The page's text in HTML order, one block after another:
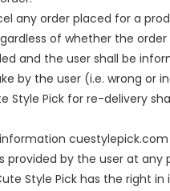
any order placed for a
of whether the
and the user shall be
by the user (i.e. wrong or
Pick for re-delivery
by the user at any
Style Pick has the right